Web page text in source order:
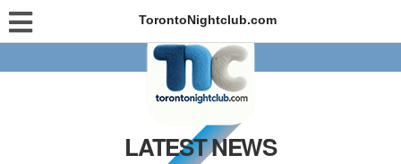
TorontoNightclub.com
LATEST NEWS